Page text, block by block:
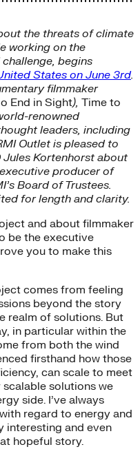
the threats of climate
working on the
begins
States on June 3rd.
filmmaker
End in Sight), Time to
renowned
leaders, including
Outlet is pleased to
Jules Kortenhorst about
producer of
Board of Trustees.
for length and clarity.
and about filmmaker
be the executive
you to make this
comes from feeling
beyond the story
realm of solutions. But
in particular within the
from both the wind
firsthand how those
can scale to meet
scalable solutions we
side. I’ve always
regard to energy and
interesting and even
hopeful story.